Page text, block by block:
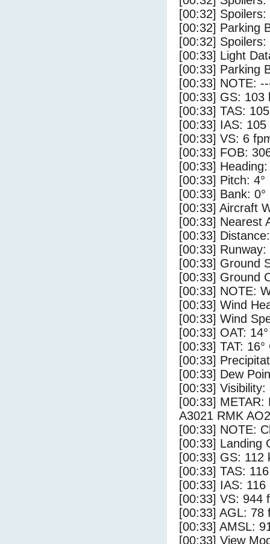
[00:32]
[00:32] Parking
[00:32]
[00:33] Light
[00:33] Parking
[00:33] NOTE:
[00:33] GS: 103
[00:33] TAS:
[00:33] IAS: 105
[00:33] VS: 6
[00:33] FOB:
[00:33] Heading:
[00:33] Pitch: 4°
[00:33] Bank: 0°
[00:33] Aircraft
[00:33] Nearest
[00:33]
[00:33] Runway:
[00:33] Ground
[00:33] Ground
[00:33] NOTE:
[00:33] Wind
[00:33] Wind
[00:33] OAT:
[00:33] TAT: 16°
[00:33]
[00:33] Dew
[00:33] Visibility:
[00:33]
A3021 RMK
[00:33] NOTE:
[00:33] Landing
[00:33] GS: 112
[00:33] TAS:
[00:33] IAS: 116
[00:33] VS: 944
[00:33] AGL: 78
[00:33] AMSL:
[00:33] View